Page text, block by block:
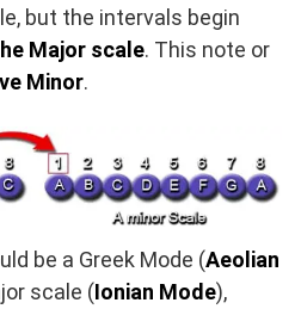
but the intervals begin
Major scale. This note or
Minor.
be a Greek Mode (Aeolian
scale (Ionian Mode),